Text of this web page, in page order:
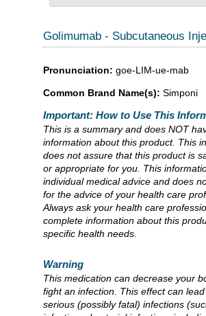
Golimumab - Subcutaneous
Pronunciation: goe-LIM-ue-mab
Common Brand Name(s): Simponi
Important: How to Use This
This is a summary and does NOT
information about this product. This
does not assure that this product is
or appropriate for you. This
individual medical advice and does
for the advice of your health care
Always ask your health care
complete information about this
specific health needs.
Warning
This medication can decrease your
fight an infection. This effect can
serious (possibly fatal) infections